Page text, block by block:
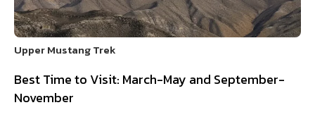
Upper Mustang Trek
Best Time to Visit: March-May and September-
November